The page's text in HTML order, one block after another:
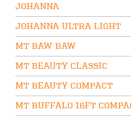
JOHANNA
JOHANNA ULTRA LIGHT
MT BAW BAW
MT BEAUTY CLASSIC
MT BEAUTY COMPACT
MT BUFFALO 16FT